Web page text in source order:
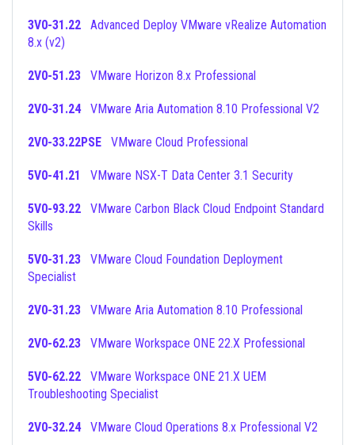
3V0-31.22
8.x (v2)
2V0-51.23 VMware Horizon 8.x Professional
2V0-31.24 VMware Aria Automation 8.10 Professional V2
2V0-33.22PSE VMware Cloud Professional
5V0-41.21 VMware NSX-T Data Center 3.1 Security
5V0-93.22
Skills
5V0-31.23
Specialist
2V0-31.23 VMware Aria Automation 8.10 Professional
2V0-62.23 VMware Workspace ONE 22.X Professional
5V0-62.22
Troubleshooting Specialist
2V0-32.24 VMware Cloud Operations 8.x Professional V2